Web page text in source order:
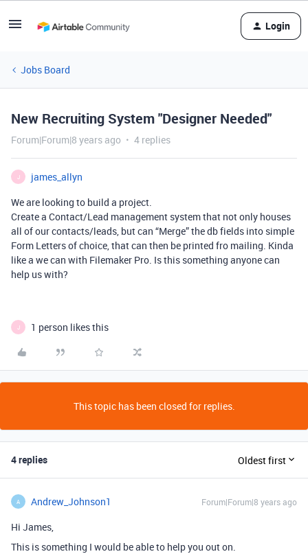
Login
Jobs Board
New Recruiting System "Designer Needed"
Forum|Forum|8 years ago 4 replies
J
james_allyn
We are looking to build a project.
Create a Contact/Lead management system that not only houses
all of our contacts/leads, but can “Merge” the db fields into simple
Form Letters of choice, that can then be printed fro mailing. Kinda
like a we can with Filemaker Pro. Is this something anyone can
help us with?
J 1 person likes this
This topic has been closed for replies.
4 replies Oldest first
A Andrew_Johnson1 Forum|Forum|8 years ago
Hi James,
This is something I would be able to help you out on.